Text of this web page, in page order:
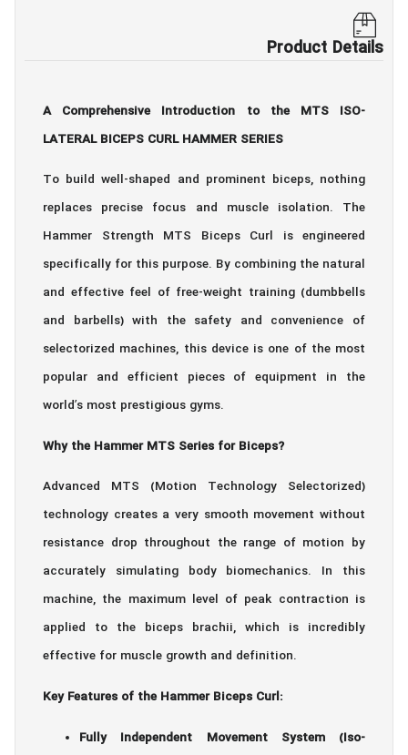
Product Details
A Comprehensive Introduction to the MTS ISO-
LATERAL BICEPS CURL HAMMER SERIES
To build well-shaped and prominent biceps, nothing
replaces precise focus and muscle isolation. The
Hammer Strength MTS Biceps Curl is engineered
specifically for this purpose. By combining the natural
and effective feel of free-weight training (dumbbells
and barbells) with the safety and convenience of
selectorized machines, this device is one of the most
popular and efficient pieces of equipment in the
world’s most prestigious gyms.
Why the Hammer MTS Series for Biceps?
Advanced MTS (Motion Technology Selectorized)
technology creates a very smooth movement without
resistance drop throughout the range of motion by
accurately simulating body biomechanics. In this
machine, the maximum level of peak contraction is
applied to the biceps brachii, which is incredibly
effective for muscle growth and definition.
Key Features of the Hammer Biceps Curl:
Fully Independent Movement System (Iso-